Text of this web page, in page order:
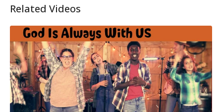
Related Videos